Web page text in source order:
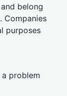
and belong
Companies
purposes
problem